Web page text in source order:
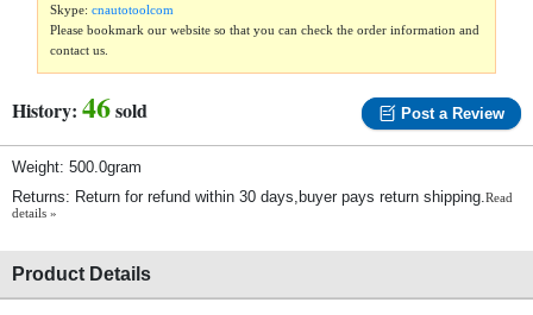
Skype:cnautotoolcom
Please bookmark our website so that you can check the order information and
contact us.
History: 46sold Post a Review
Weight: 500.0gram
Returns: Return for refund within 30 days,buyer pays return shipping. Read
details »
Product Details